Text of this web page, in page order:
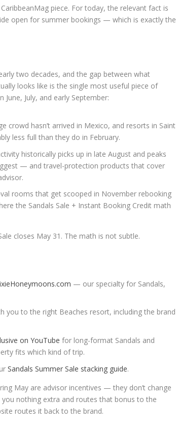
piece. For today, the relevant fact is
open for summer bookings — which is exactly the
two decades, and the gap between what
looks like is the single most useful piece of
July, and early September:
crowd hasn’t arrived in Mexico, and resorts in Saint
less full than they do in February.
historically picks up in late August and peaks
— and travel-protection products that cover
rooms that get scooped in November rebooking
the Sandals Sale + Instant Booking Credit math
closes May 31. The math is not subtle.
— our specialty for Sandals,
you to the right Beaches resort, including the
on YouTube for long-format Sandals and
fits which kind of trip.
Sandals Summer Sale stacking guide.
May are advisor incentives — they don’t change
nothing extra and routes that bonus to the
routes it back to the brand.